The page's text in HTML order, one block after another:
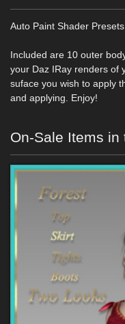
Auto Paint Shader
Included are 10 outer
your Daz IRay renders of
suface you wish to apply
and applying. Enjoy!
On-Sale Items